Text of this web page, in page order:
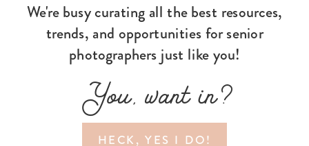
HECK, YES I DO!
You, want in?
We're busy curating all the best resources,
trends, and opportunities for senior
photographers just like you!